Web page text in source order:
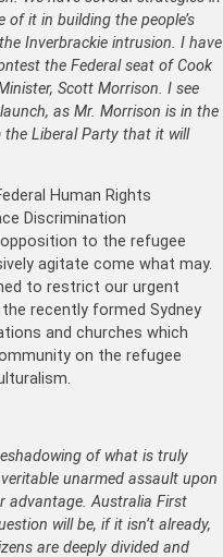
of it in building the people’s
Inverbrackie intrusion. I have
the Federal seat of Cook
Scott Morrison. I see
as Mr. Morrison is in the
Liberal Party that it will
Human Rights
Discrimination
to the refugee
agitate come what may.
to restrict our urgent
recently formed Sydney
and churches which
on the refugee
of what is truly
unarmed assault upon
advantage. Australia First
will be, if it isn’t already,
are deeply divided and